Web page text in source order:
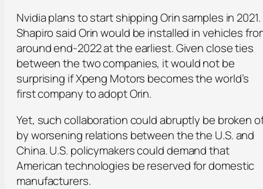
Nvidia plans to start shipping Orin samples in 2021.
Shapiro said Orin would be installed in vehicles
around end-2022 at the earliest. Given close ties
between the two companies, it would not be
surprising if Xpeng Motors becomes the world’s
first company to adopt Orin.
Yet, such collaboration could abruptly be broken
by worsening relations between the the U.S. and
China. U.S. policymakers could demand that
American technologies be reserved for domestic
manufacturers.